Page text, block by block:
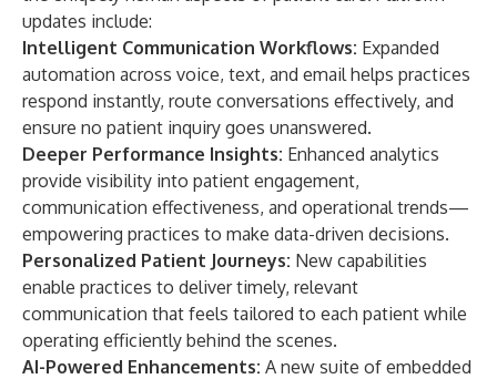
updates include:
Intelligent Communication Workflows: Expanded
automation across voice, text, and email helps practices
respond instantly, route conversations effectively, and
ensure no patient inquiry goes unanswered.
Deeper Performance Insights: Enhanced analytics
provide visibility into patient engagement,
communication effectiveness, and operational trends—
empowering practices to make data-driven decisions.
Personalized Patient Journeys: New capabilities
enable practices to deliver timely, relevant
communication that feels tailored to each patient while
operating efficiently behind the scenes.
AI-Powered Enhancements: A new suite of embedded